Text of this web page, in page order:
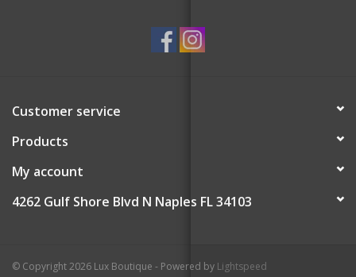
Customer service
Products
My account
4262 Gulf Shore Blvd N Naples FL 34103
© Copyright 2026 Lux Boutique - Powered by Lightspeed